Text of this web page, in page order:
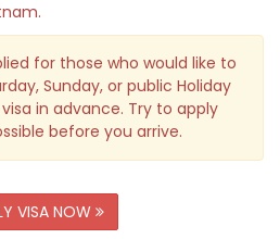
for those who would like to
Sunday, or public Holiday
in advance. Try to apply
before you arrive.
VISA NOW